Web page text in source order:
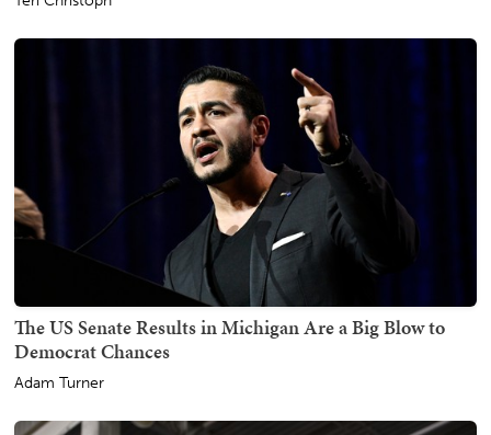
The US Senate Results in Michigan Are a Big Blow to
Democrat Chances
Adam Turner